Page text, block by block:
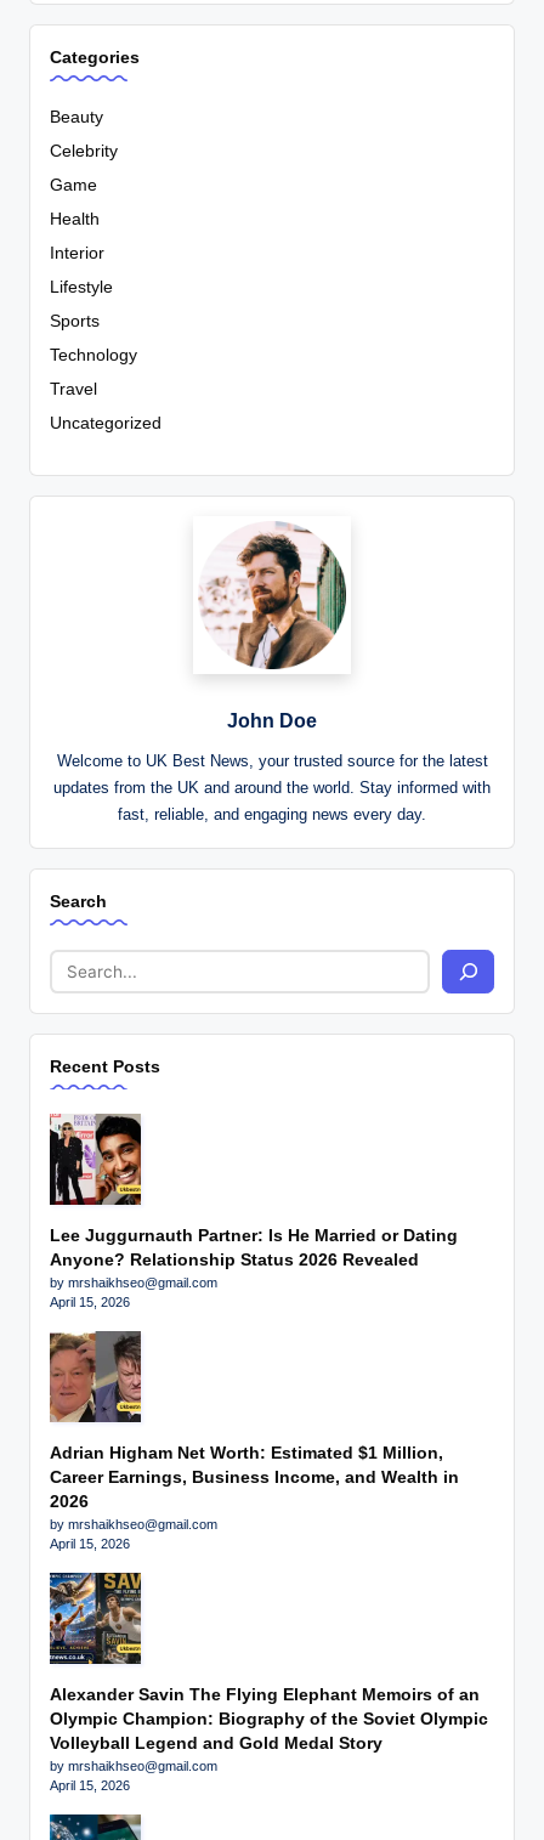
Categories
Beauty
Celebrity
Game
Health
Interior
Lifestyle
Sports
Technology
Travel
Uncategorized
John Doe
Welcome to UK Best News, your trusted source for the latest
updates from the UK and around the world. Stay informed with
fast, reliable, and engaging news every day.
Search
Recent Posts
Lee Juggurnauth Partner: Is He Married or Dating
Anyone? Relationship Status 2026 Revealed
by mrshaikhseo@gmail.com
April 15, 2026
Adrian Higham Net Worth: Estimated $1 Million,
Career Earnings, Business Income, and Wealth in
2026
by mrshaikhseo@gmail.com
April 15, 2026
Alexander Savin The Flying Elephant Memoirs of an
Olympic Champion: Biography of the Soviet Olympic
Volleyball Legend and Gold Medal Story
by mrshaikhseo@gmail.com
April 15, 2026